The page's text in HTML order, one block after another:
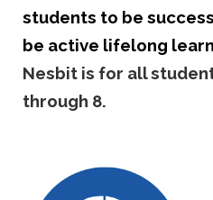
students to be
be active lifelong
Nesbit is for all
through 8.